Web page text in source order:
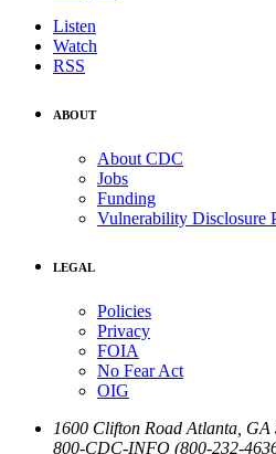
Listen
Watch
RSS
ABOUT
About CDC
Jobs
Funding
Vulnerability Disclosure
LEGAL
Policies
Privacy
FOIA
No Fear Act
OIG
1600 Clifton Road Atlanta GA
800-CDC-INFO (800-232-